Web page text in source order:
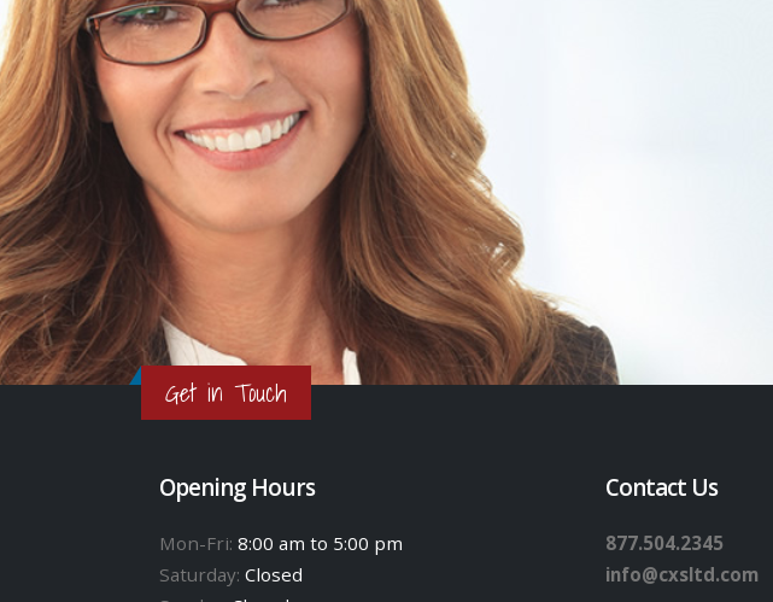
Get in Touch
Opening Hours
Mon-Fri: 8:00 am to 5:00 pm
Saturday: Closed
Contact Us
877.504.2345
info@cxsltd.com